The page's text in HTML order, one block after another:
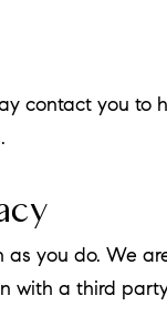
contact you
as you do. We
with a third